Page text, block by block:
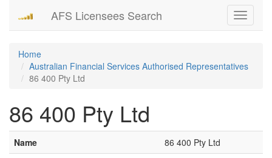
Toggle
AFS Licensees Search
Home
Australian Financial Services Authorised Representatives
86 400 Pty Ltd
86 400 Pty Ltd
Name
86 400 Pty Ltd